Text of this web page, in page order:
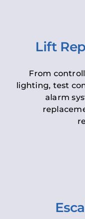
Lift
From
lighting, test
alarm